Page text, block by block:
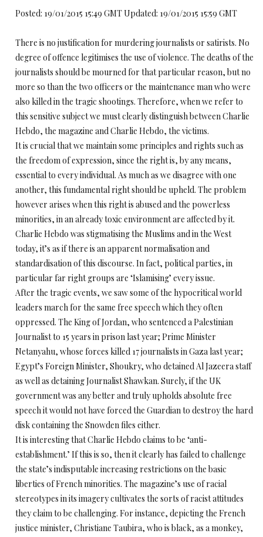
Posted: 19/01/2015 15:49 GMT Updated: 19/01/2015 15:59 GMT
There is no justification for murdering journalists or satirists. No
degree of offence legitimises the use of violence. The deaths of the
journalists should be mourned for that particular reason, but no
more so than the two officers or the maintenance man who were
also killed in the tragic shootings. Therefore, when we refer to
this sensitive subject we must clearly distinguish between Charlie
Hebdo, the magazine and Charlie Hebdo, the victims.
It is crucial that we maintain some principles and rights such as
the freedom of expression, since the right is, by any means,
essential to every individual. As much as we disagree with one
another, this fundamental right should be upheld. The problem
however arises when this right is abused and the powerless
minorities, in an already toxic environment are affected by it.
Charlie Hebdo was stigmatising the Muslims and in the West
today, it’s as if there is an apparent normalisation and
standardisation of this discourse. In fact, political parties, in
particular far right groups are ‘Islamising’ every issue.
After the tragic events, we saw some of the hypocritical world
leaders march for the same free speech which they often
oppressed. The King of Jordan, who sentenced a Palestinian
Journalist to 15 years in prison last year; Prime Minister
Netanyahu, whose forces killed 17 journalists in Gaza last year;
Egypt’s Foreign Minister, Shoukry, who detained Al Jazeera staff
as well as detaining Journalist Shawkan. Surely, if the UK
government was any better and truly upholds absolute free
speech it would not have forced the Guardian to destroy the hard
disk containing the Snowden files either.
It is interesting that Charlie Hebdo claims to be ‘anti-
establishment.’ If this is so, then it clearly has failed to challenge
the state’s indisputable increasing restrictions on the basic
liberties of French minorities. The magazine’s use of racial
stereotypes in its imagery cultivates the sorts of racist attitudes
they claim to be challenging. For instance, depicting the French
justice minister, Christiane Taubira, who is black, as a monkey,